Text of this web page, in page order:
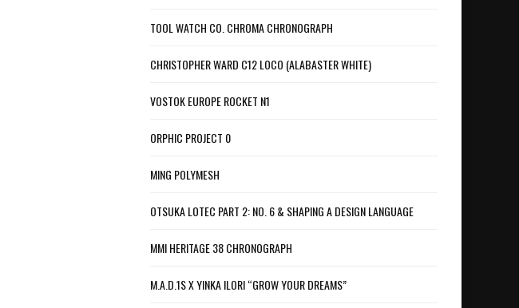
TOOL WATCH CO. CHROMA CHRONOGRAPH
CHRISTOPHER WARD C12 LOCO (ALABASTER WHITE)
VOSTOK EUROPE ROCKET N1
ORPHIC PROJECT 0
MING POLYMESH
OTSUKA LOTEC PART 2: NO. 6 & SHAPING A DESIGN LANGUAGE
MMI HERITAGE 38 CHRONOGRAPH
M.A.D.1S X YINKA ILORI “GROW YOUR DREAMS”